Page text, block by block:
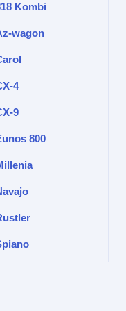
Kombi
wagon
4
9
800